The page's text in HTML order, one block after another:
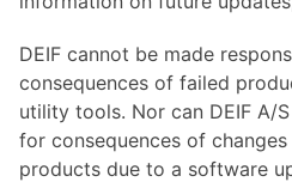
DEIF cannot be made
consequences of failed
utility tools. Nor can DEIF A/
for consequences of
products due to a software